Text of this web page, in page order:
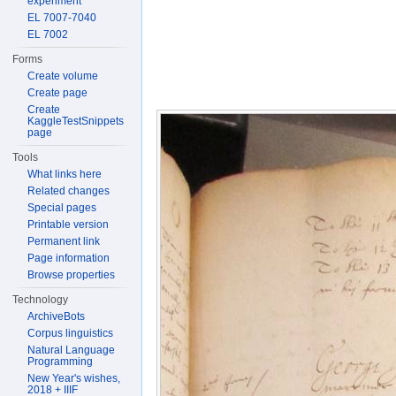
EL 7007-7040
EL 7002
Forms
Create volume
Create page
Create
KaggleTestSnippets
page
Tools
What links here
Related changes
Special pages
Printable version
Permanent link
Page information
Browse properties
Technology
ArchiveBots
Corpus linguistics
Natural Language
Programming
New Year's wishes,
2018 + IIIF